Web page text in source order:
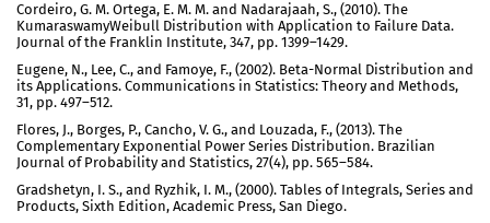
Cordeiro, G. M. Ortega, E. M. M. and Nadarajaah, S., (2010). The
KumaraswamyWeibull Distribution with Application to Failure Data.
Journal of the Franklin Institute, 347, pp. 1399–1429.
Eugene, N., Lee, C., and Famoye, F., (2002). Beta-Normal Distribution and
its Applications. Communications in Statistics: Theory and Methods,
31, pp. 497–512.
Flores, J., Borges, P., Cancho, V. G., and Louzada, F., (2013). The
Complementary Exponential Power Series Distribution. Brazilian
Journal of Probability and Statistics, 27(4), pp. 565–584.
Gradshetyn, I. S., and Ryzhik, I. M., (2000). Tables of Integrals, Series and
Products, Sixth Edition, Academic Press, San Diego.